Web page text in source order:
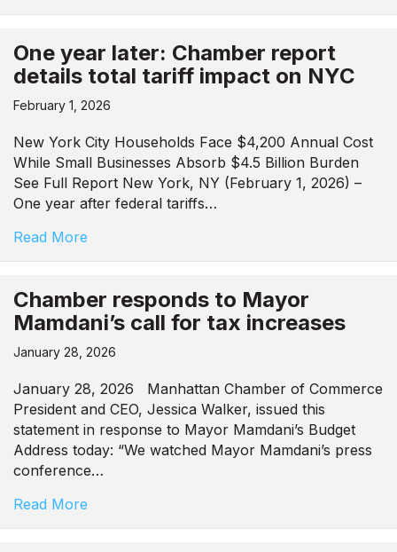
One year later: Chamber report
details total tariff impact on NYC
February 1, 2026
New York City Households Face $4,200 Annual Cost
While Small Businesses Absorb $4.5 Billion Burden
See Full Report New York, NY (February 1, 2026) –
One year after federal tariffs…
Read More
Chamber responds to Mayor
Mamdani’s call for tax increases
January 28, 2026
January 28, 2026 Manhattan Chamber of Commerce
President and CEO, Jessica Walker, issued this
statement in response to Mayor Mamdani’s Budget
Address today: “We watched Mayor Mamdani’s press
conference…
Read More